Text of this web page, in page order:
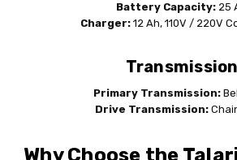
Battery Capacity: 25
Charger: 12 Ah, 110V / 220V
Transmission
Primary Transmission:
Drive Transmission:
Why Choose the